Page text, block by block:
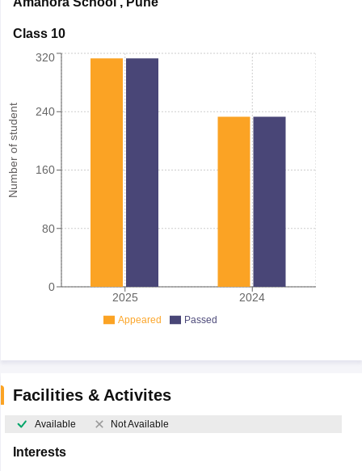
Class 10
Number of student
2025 2024
0
80
160
240
320
Appeared Passed
Facilities & Activites
Available Not Available
Interests